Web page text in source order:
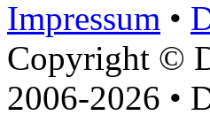
Impressum •
Copyright ©
2006-2026 •